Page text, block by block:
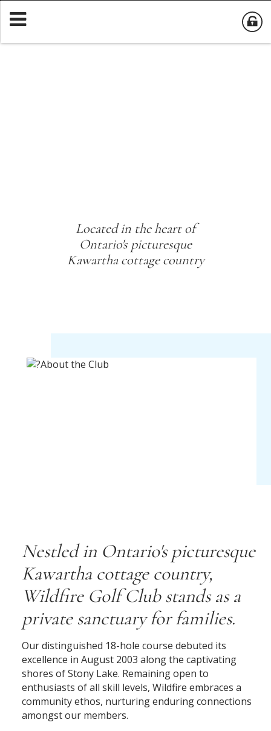
Located in the heart of
Ontario's picturesque
Kawartha cottage country
Nestled in Ontario's picturesque
Kawartha cottage country,
Wildfire Golf Club stands as a
private sanctuary for families.
Our distinguished 18-hole course debuted its
excellence in August 2003 along the captivating
shores of Stony Lake. Remaining open to
enthusiasts of all skill levels, Wildfire embraces a
community ethos, nurturing enduring connections
amongst our members.